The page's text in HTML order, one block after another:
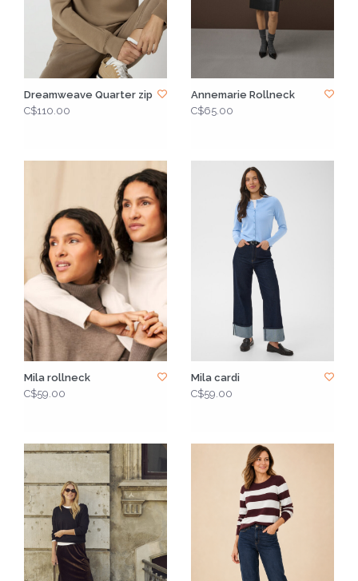
Dreamweave Quarter zip
C$110.00
Annemarie Rollneck
C$65.00
Mila rollneck
C$59.00
Mila cardi
C$59.00